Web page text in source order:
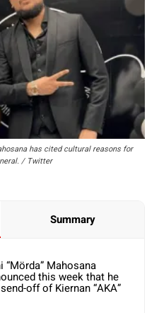
has cited cultural reasons for
/ Twitter
Summary
Mahosana
this week that he
off of Kiernan “AKA”